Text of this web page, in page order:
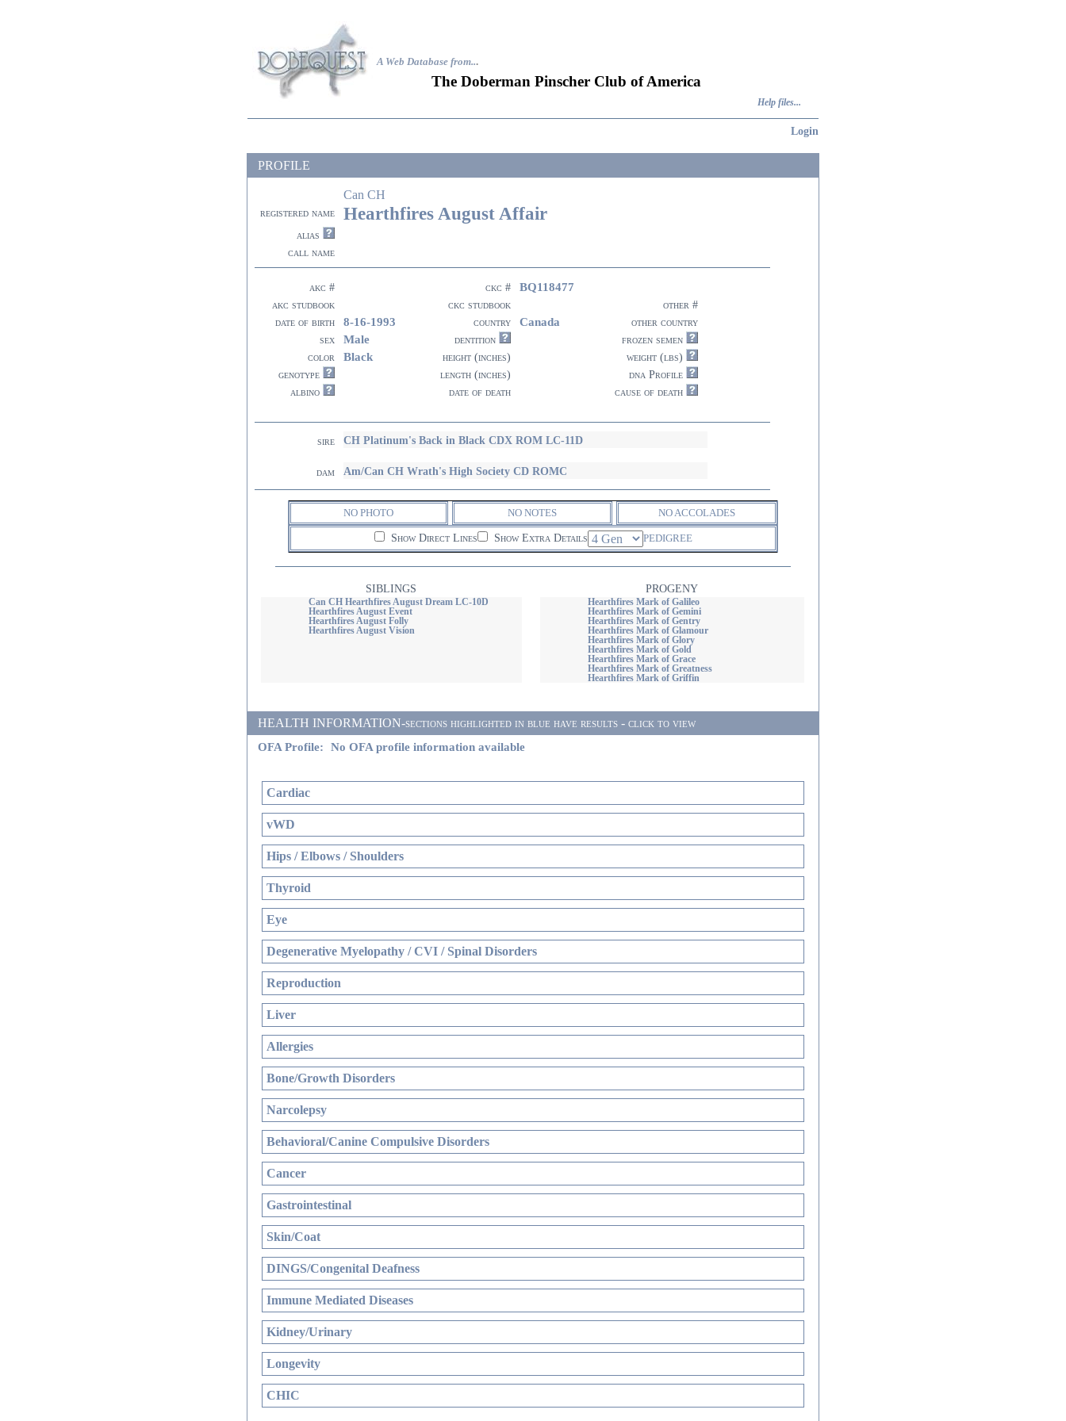
A Web Database from...
The Doberman Pinscher Club of America
Help files...
Login
PROFILE
Can CH
registered name Hearthfires August Affair
alias
call name
akc # ckc # BQ118477
akc studbook ckc studbook
other #
date of birth
8-16-1993 country Canada
other country
sex
Male dentition
frozen semen
color
Black height (inches)
weight (lbs)
genotype
length (inches)
dna Profile
albino
date of death cause of death
sire CH Platinum's Back in Black CDX ROM LC-11D
dam Am/Can CH Wrath's High Society CD ROMC
NO PHOTO NO NOTES NO ACCOLADES
Show Direct Lines Show Extra Details PEDIGREE
SIBLINGS PROGENY
Can CH Hearthfires August Dream LC-10D
Hearthfires August Event
Hearthfires August Folly
Hearthfires August Vision
Hearthfires Mark of Galileo
Hearthfires Mark of Gemini
Hearthfires Mark of Gentry
Hearthfires Mark of Glamour
Hearthfires Mark of Glory
Hearthfires Mark of Gold
Hearthfires Mark of Grace
Hearthfires Mark of Greatness
Hearthfires Mark of Griffin
HEALTH INFORMATION-sections highlighted in blue have results - click to view
OFA Profile: No OFA profile information available
Cardiac
vWD
Hips / Elbows / Shoulders
Thyroid
Eye
Degenerative Myelopathy / CVI / Spinal Disorders
Reproduction
Liver
Allergies
Bone/Growth Disorders
Narcolepsy
Behavioral/Canine Compulsive Disorders
Cancer
Gastrointestinal
Skin/Coat
DINGS/Congenital Deafness
Immune Mediated Diseases
Kidney/Urinary
Longevity
CHIC